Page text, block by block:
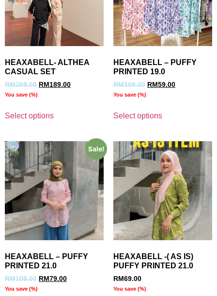
HEAXABELL- ALTHEA
CASUAL SET
RM259.00 RM189.00
You save (%)
Select options
HEAXABELL – PUFFY
PRINTED 19.0
RM109.00 RM59.00
You save (%)
Select options
Sale!
HEAXABELL – PUFFY
PRINTED 21.0
RM109.00 RM 79.00
You save (%)
HEAXABELL -( AS IS)
PUFFY PRINTED 21.0
RM 69.00
You save (%)